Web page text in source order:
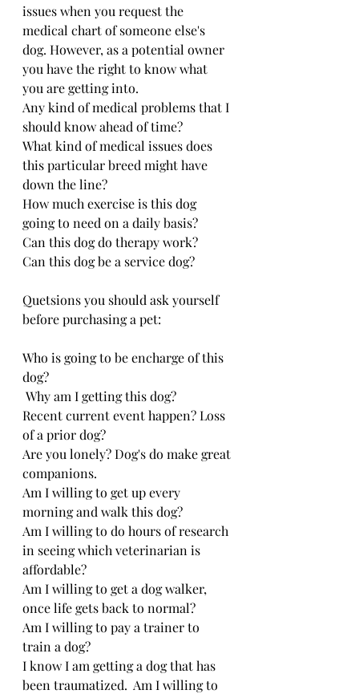
issues when you request the
medical chart of someone else's
dog. However, as a potential owner
you have the right to know what
you are getting into.
Any kind of medical problems that I
should know ahead of time?
What kind of medical issues does
this particular breed might have
down the line?
How much exercise is this dog
going to need on a daily basis?
Can this dog do therapy work?
Can this dog be a service dog?
Quetsions you should ask yourself
before purchasing a pet:
Who is going to be encharge of this
dog?
Why am I getting this dog?
Recent current event happen? Loss
of a prior dog?
Are you lonely? Dog's do make great
companions.
Am I willing to get up every
morning and walk this dog?
Am I willing to do hours of research
in seeing which veterinarian is
affordable?
Am I willing to get a dog walker,
once life gets back to normal?
Am I willing to pay a trainer to
train a dog?
I know I am getting a dog that has
been traumatized.  Am I willing to